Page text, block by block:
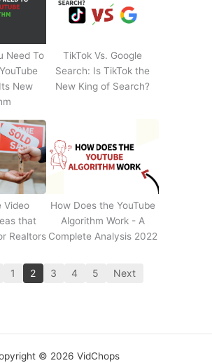
Need To
New
TikTok Vs. Google
Search: Is TikTok the
New King of Search?
Video
that
Realtors
How Does the YouTube
Algorithm Work - A
Complete Analysis 2022
1 2 3 4 5 Next
© 2026 VidChops